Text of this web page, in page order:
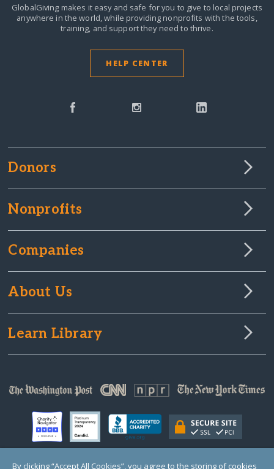
GlobalGiving makes it easy and safe for you to give to local projects
anywhere in the world,while providing nonprofits with the tools,
training, and support they need to thrive.
HELP CENTER
Donors
Nonprofits
Companies
About Us
Learn Library
By clicking “Accept All Cookies”, you agree to the storing of cookies